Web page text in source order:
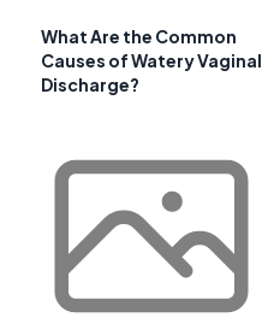
What Are the Common
Causes of Watery Vaginal
Discharge?